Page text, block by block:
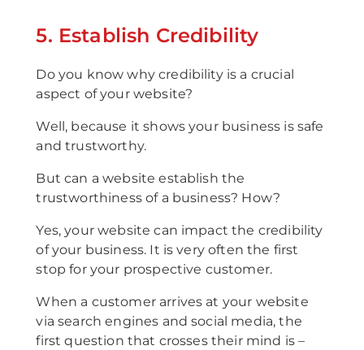
5. Establish Credibility
Do you know why credibility is a crucial
aspect of your website?
Well, because it shows your business is safe
and trustworthy.
But can a website establish the
trustworthiness of a business? How?
Yes, your website can impact the credibility
of your business. It is very often the first
stop for your prospective customer.
When a customer arrives at your website
via search engines and social media, the
first question that crosses their mind is –